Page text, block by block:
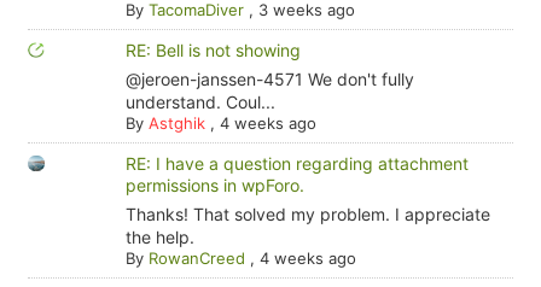
By TacomaDiver, 3 weeks ago
RE: Bell is not showing
@jeroen-janssen-4571 We don't fully
understand. Coul...
By Astghik, 4 weeks ago
RE: I have a question regarding attachment
permissions in wpForo.
Thanks! That solved my problem. I appreciate
the help.
By RowanCreed , 4 weeks ago